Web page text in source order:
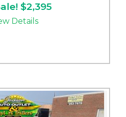
$2,395
Details